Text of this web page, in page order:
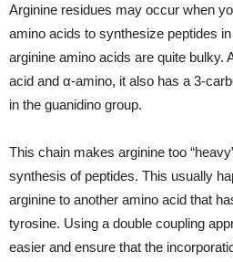
Arginine residues may occur when
amino acids to synthesize peptides
arginine amino acids are quite bulky.
acid and α-amino, it also has a 3-
in the guanidino group.
This chain makes arginine too
synthesis of peptides. This usually
arginine to another amino acid that
tyrosine. Using a double coupling
easier and ensure that the